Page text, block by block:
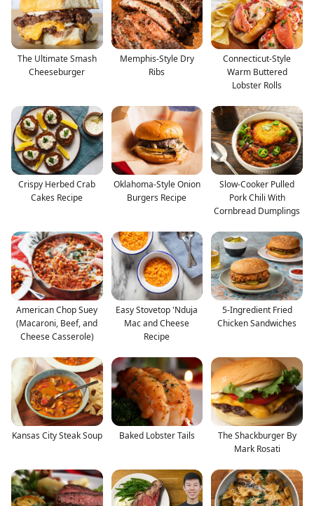
The Ultimate Smash
Cheeseburger
Memphis-Style Dry
Ribs
Connecticut-Style
Warm Buttered
Lobster Rolls
Crispy Herbed Crab
Cakes Recipe
Oklahoma-Style Onion
Burgers Recipe
Slow-Cooker Pulled
Pork Chili With
Cornbread Dumplings
American Chop Suey
(Macaroni, Beef, and
Cheese Casserole)
Easy Stovetop 'Nduja
Mac and Cheese
Recipe
5-Ingredient Fried
Chicken Sandwiches
Kansas City Steak Soup Baked Lobster Tails
The Shackburger By
Mark Rosati